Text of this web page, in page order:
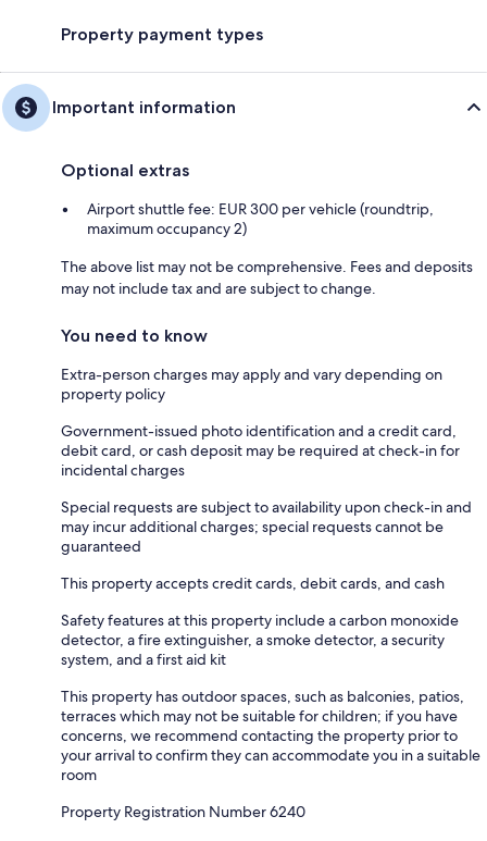
Property payment types
Important information
Optional extras
Airport shuttle fee: EUR 300 per vehicle (roundtrip,
maximum occupancy 2)
The above list may not be comprehensive. Fees and deposits
may not include tax and are subject to change.
You need to know
Extra-person charges may apply and vary depending on
property policy
Government-issued photo identification and a credit card,
debit card, or cash deposit may be required at check-in for
incidental charges
Special requests are subject to availability upon check-in and
may incur additional charges; special requests cannot be
guaranteed
This property accepts credit cards, debit cards, and cash
Safety features at this property include a carbon monoxide
detector, a fire extinguisher, a smoke detector, a security
system, and a first aid kit
This property has outdoor spaces, such as balconies, patios,
terraces which may not be suitable for children; if you have
concerns, we recommend contacting the property prior to
your arrival to confirm they can accommodate you in a suitable
room
Property Registration Number 6240